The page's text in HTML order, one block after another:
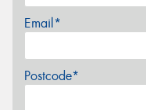
Email*
Postcode*